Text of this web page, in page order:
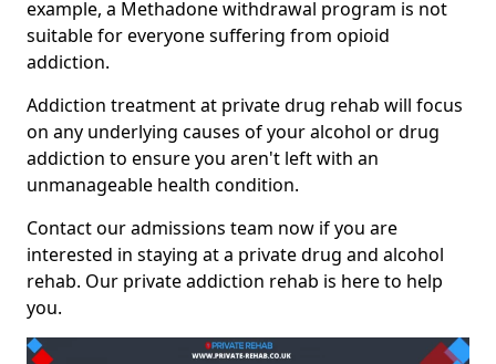
example, a Methadone withdrawal program is not
suitable for everyone suffering from opioid
addiction.
Addiction treatment at private drug rehab will focus
on any underlying causes of your alcohol or drug
addiction to ensure you aren't left with an
unmanageable health condition.
Contact our admissions team now if you are
interested in staying at a private drug and alcohol
rehab. Our private addiction rehab is here to help
you.